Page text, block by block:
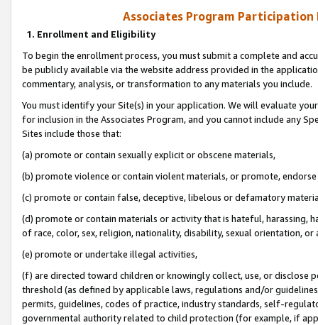
Associates Program Participation
1. Enrollment and Eligibility
To begin the enrollment process, you must submit a complete and
be publicly available via the website address provided in the
commentary, analysis, or transformation to any materials you include.
You must identify your Site(s) in your application. We will evaluate
for inclusion in the Associates Program, and you cannot include any
Sites include those that:
(a) promote or contain sexually explicit or obscene materials,
(b) promote violence or contain violent materials, or promote,
(c) promote or contain false, deceptive, libelous or defamatory
(d) promote or contain materials or activity that is hateful, harassing,
of race, color, sex, religion, nationality, disability, sexual orientation, or
(e) promote or undertake illegal activities,
(f) are directed toward children or knowingly collect, use, or
threshold (as defined by applicable laws, regulations and/or
permits, guidelines, codes of practice, industry standards, self-
governmental authority related to child protection (for example, if